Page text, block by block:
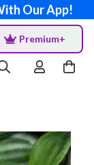
Our App!
Premium+